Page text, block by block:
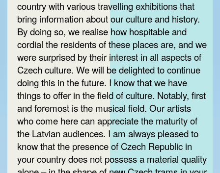
country with various travelling exhibitions that
bring information about our culture and history.
By doing so, we realise how hospitable and
cordial the residents of these places are, and we
were surprised by their interest in all aspects of
Czech culture. We will be delighted to continue
doing this in the future. I know that we have
things to offer in the field of culture. Notably, first
and foremost is the musical field. Our artists
who come here can appreciate the maturity of
the Latvian audiences. I am always pleased to
know that the presence of Czech Republic in
your country does not possess a material quality